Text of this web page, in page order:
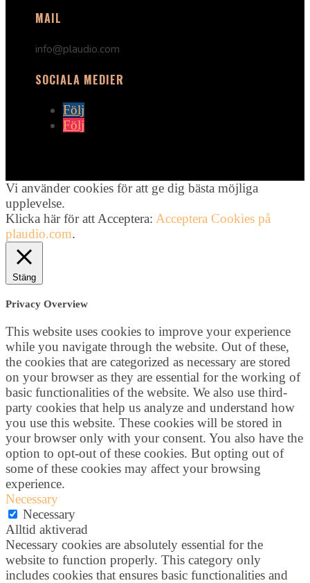
MAIL
info@plaudio.com
SOCIALA MEDIER
Följ
Följ
Vi använder cookies för att ge dig bästa möjliga
upplevelse.
Klicka här för att Acceptera: Acceptera Cookies på
plaudio.com.
Stäng
Privacy Overview
This website uses cookies to improve your experience
while you navigate through the website. Out of these,
the cookies that are categorized as necessary are stored
on your browser as they are essential for the working of
basic functionalities of the website. We also use third-
party cookies that help us analyze and understand how
you use this website. These cookies will be stored in
your browser only with your consent. You also have the
option to opt-out of these cookies. But opting out of
some of these cookies may affect your browsing
experience.
Necessary
Necessary
Alltid aktiverad
Necessary cookies are absolutely essential for the
website to function properly. This category only
includes cookies that ensures basic functionalities and